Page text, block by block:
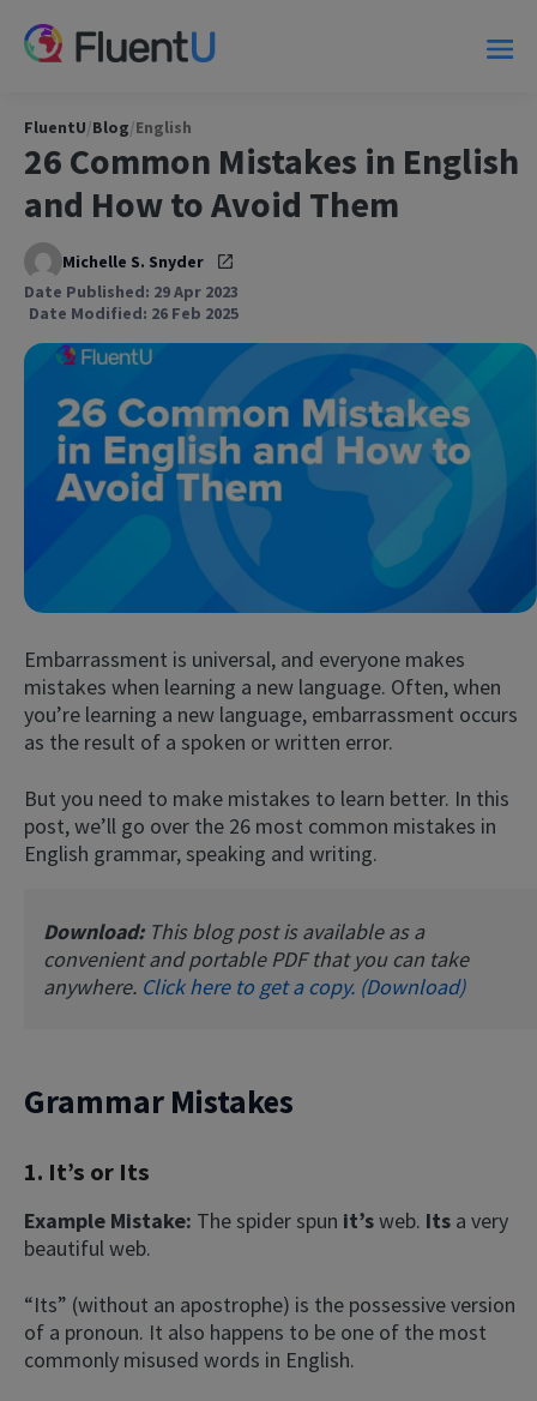
Try
FluentU/Blog/English
26 Common Mistakes in English
and How to Avoid Them
Michelle S. Snyder
Date Published: 29 Apr 2023
Date Modified: 26 Feb 2025
Embarrassment is universal, and everyone makes
mistakes when learning a new language. Often, when
you’re learning a new language, embarrassment occurs
as the result of a spoken or written error.
But you need to make mistakes to learn better. In this
post, we’ll go over the 26 most common mistakes in
English grammar, speaking and writing.
Download: This blog post is available as a
convenient and portable PDF that you can take
anywhere. Click here to get a copy. (Download)
Grammar Mistakes
1. It’s or Its
Example Mistake: The spider spun it’sweb. Its a very
beautiful web.
“Its” (without an apostrophe) is the possessive version
of a pronoun. It also happens to be one of the most
commonly misused words in English.